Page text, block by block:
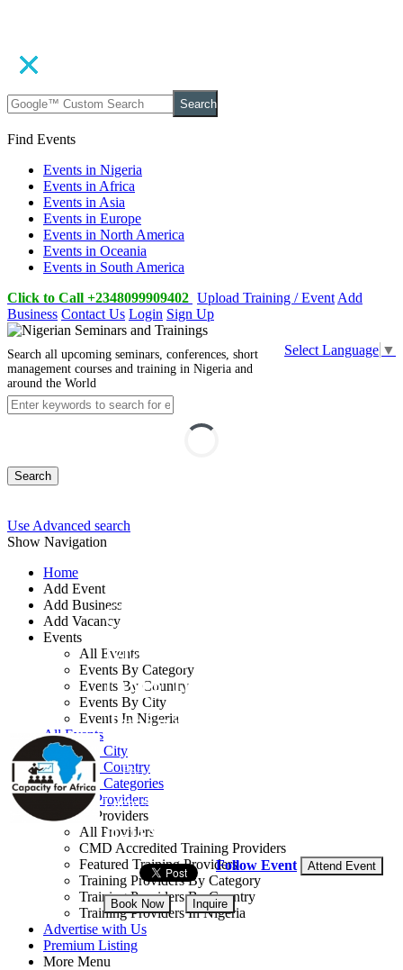
Search
Find Events
Events in Nigeria
Events in Africa
Events in Asia
Events in Europe
Events in North America
Events in Oceania
Events in South America
Click to Call +2348099909402 Upload Training / Event Add
Business Contact Us Login Sign Up
Select Language ▼
Search all upcoming seminars, conferences, short
management courses and training in Nigeria and
around the World
Search
Use Advanced search
Show Navigation
Home
Add Event
Add Business
Add Vacancy
Events
All Events
Events By Category
Events By Country
Events By City
Events In Nigeria
All Events
Events by City
Events by Country
Events by Categories
Training Providers
Training Providers
All Providers
CMD Accredited Training Providers
Featured Training Providers
Training Providers By Category
Training Providers By Country
Training Providers In Nigeria
Advertise with Us
Premium Listing
More Menu
Cloud Security
Management and
Data Integration
Training
By: Capacity for Africa
Lagos State, Nigeria
10 - 14 Aug, 2026
Follow Event Attend Event
Book Now Inquire